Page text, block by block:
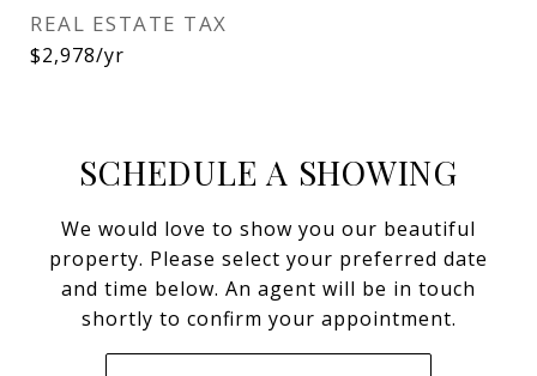
REAL ESTATE TAX
$2,978/yr
SCHEDULE A SHOWING
We would love to show you our beautiful
property. Please select your preferred date
and time below. An agent will be in touch
shortly to confirm your appointment.